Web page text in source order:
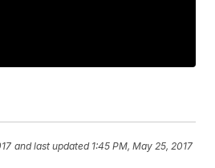
and last updated 1:45 PM, May 25, 2017